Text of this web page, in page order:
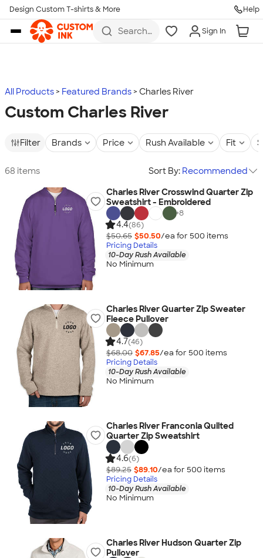
Skip to main content
Design Custom T-shirts & More Help
Search
more
Sign In
All Products Featured Brands Charles River
Custom Charles River
Filter Brands Price Rush Available Fit
68 items Sort By: Recommended
Charles River Crosswind Quarter Zip
Sweatshirt - Embroidered
+8
4.4(86)
$50.65 $50.50/ea for 500 items
Pricing Details
10-Day Rush Available
No Minimum
Charles River Quarter Zip Sweater
Fleece Pullover
4.7(46)
$68.00 $67.85/ea for 500 items
Pricing Details
10-Day Rush Available
No Minimum
Charles River Franconia Quilted
Quarter Zip Sweatshirt
4.6(6)
$89.25 $89.10/ea for 500 items
Pricing Details
10-Day Rush Available
No Minimum
Charles River Hudson Quarter Zip
Pullover